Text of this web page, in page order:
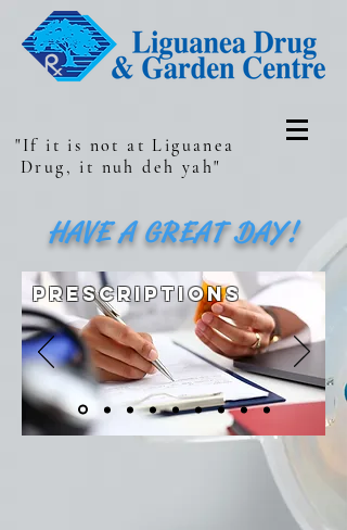
"If it is not at Liguanea
Drug, it nuh deh yah"
HAVE A GREAT DAY!
prescriptions